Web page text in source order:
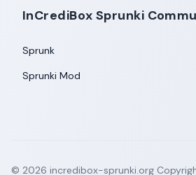
InCrediBox Sprunki
Sprunk
Sprunki Mod
© 2026 incredibox-sprunki.org